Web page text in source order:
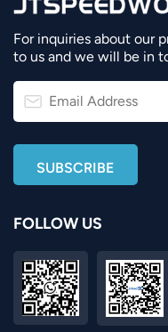
For inquiries about our
to us and we will be in
FOLLOW US